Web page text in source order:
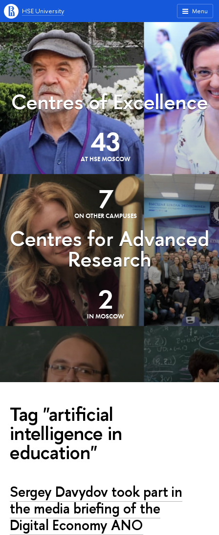
Menu
HSE University
Centres of Excellence
43
AT HSE MOSCOW
7
ON OTHER CAMPUSES
Centres for Advanced
Research
2
IN MOSCOW
Tag "artificial
intelligence in
education"
Sergey Davydov took part in
the media briefing of the
Digital Economy ANO